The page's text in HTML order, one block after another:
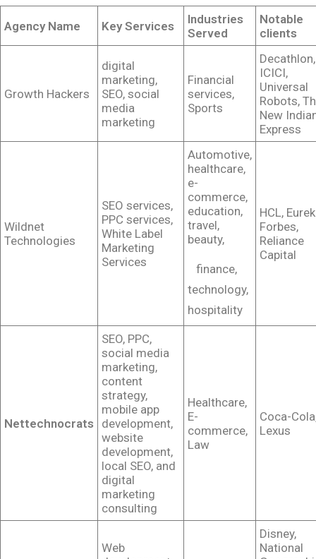
Agency Name Key Services
Industries
Served
Notable
clients
Growth Hackers
digital
marketing,
SEO, social
media
marketing
Financial
services,
Sports
Decathlon,
ICICI,
Universal
Robots,
New
Express
Wildnet
Technologies
SEO services,
PPC services,
White Label
Marketing
Services
Automotive,
healthcare,
e-
commerce,
education,
travel,
beauty,
finance,
technology,
hospitality
HCL,
Forbes,
Reliance
Capital
Nettechnocrats
SEO, PPC,
social media
marketing,
content
strategy,
mobile app
development,
website
development,
local SEO, and
digital
marketing
consulting
Healthcare,
E-
commerce,
Law
Coca-
Lexus
Web
Disney,
National